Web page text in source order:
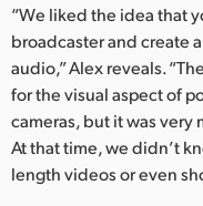
Turkey
Ukraine
United Kingdom
“We liked the idea that
broadcaster and create
audio,” Alex reveals.
for the visual aspect of
cameras, but it was
At that time, we didn’t
length videos or even